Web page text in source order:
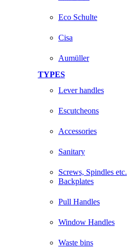
Eco Schulte
Cisa
Aumüller
TYPES
Lever handles
Escutcheons
Accessories
Sanitary
Screws, Spindles etc.
Backplates
Pull Handles
Window Handles
Waste bins